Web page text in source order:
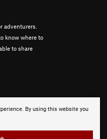
By using this website you
adventurers.
know where to
to share